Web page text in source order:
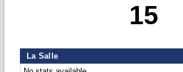
15
La Salle